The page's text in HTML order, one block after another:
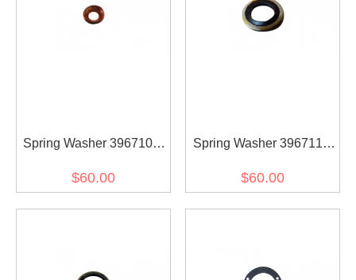
Spring Washer 3967108
$60.00
Spring Washer 3967110
$60.00